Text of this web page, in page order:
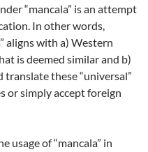
“mancala” is an attempt
In other words,
aligns with a) Western
is deemed similar and b)
these “universal”
or simply accept foreign
usage of “mancala” in